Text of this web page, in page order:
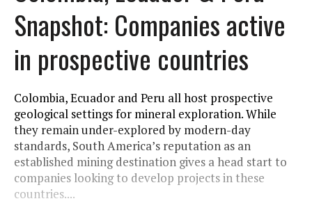
Snapshot: Companies active
in prospective countries
Colombia, Ecuador and Peru all host prospective
geological settings for mineral exploration. While
they remain under-explored by modern-day
standards, South America’s reputation as an
established mining destination gives a head start to
companies looking to develop projects in these
countries....